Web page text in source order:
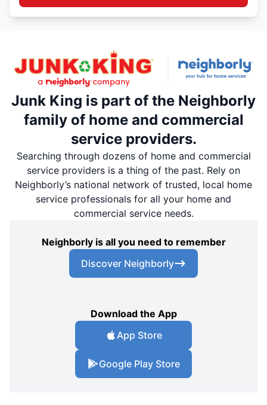
Junk King is part of the Neighborly
family of home and commercial
service providers.
Searching through dozens of home and commercial
service providers is a thing of the past. Rely on
Neighborly’s national network of trusted, local home
service professionals for all your home and
commercial service needs.
Neighborly is all you need to remember
Discover Neighborly
Download the App
App Store
Google Play Store